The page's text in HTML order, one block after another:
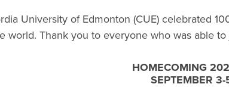
University of Edmonton (CUE) celebrated
world. Thank you to everyone who was able
HOMECOMING
SEPTEMBER